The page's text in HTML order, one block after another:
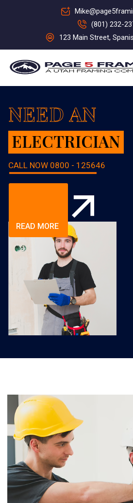
(801) 232-
123 Main Street,
NEED AN
CALL NOW 0800 - 125646
ELECTRICIAN
READ MORE